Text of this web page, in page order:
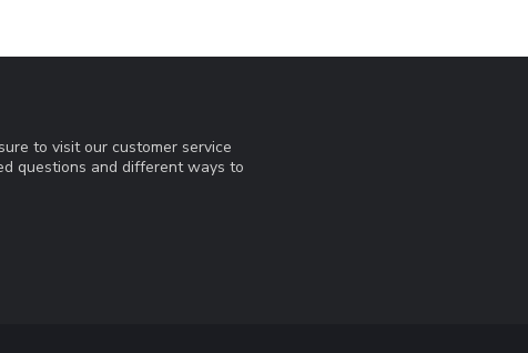
to visit our customer service
questions and different ways to